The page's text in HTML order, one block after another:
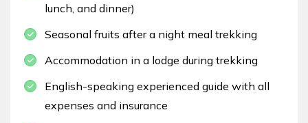
lunch, and dinner)
Seasonal fruits after a night meal trekking
Accommodation in a lodge during trekking
English-speaking experienced guide with all
expenses and insurance